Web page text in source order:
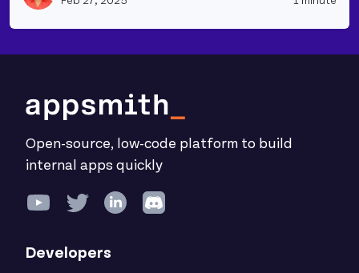
Open-source, low-code platform to build
internal apps quickly
Developers